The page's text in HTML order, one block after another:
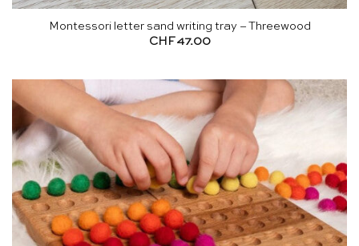
Montessori letter sand writing tray – Threewood
CHF 47.00